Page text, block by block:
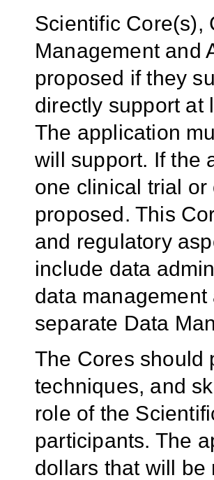
Scientific Core(s),
Management and
proposed if they
directly support at
The application
will support. If the
one clinical trial
proposed. This
and regulatory
include data
data
separate Data
The Cores should
techniques, and
role of the
participants. The
dollars that will be